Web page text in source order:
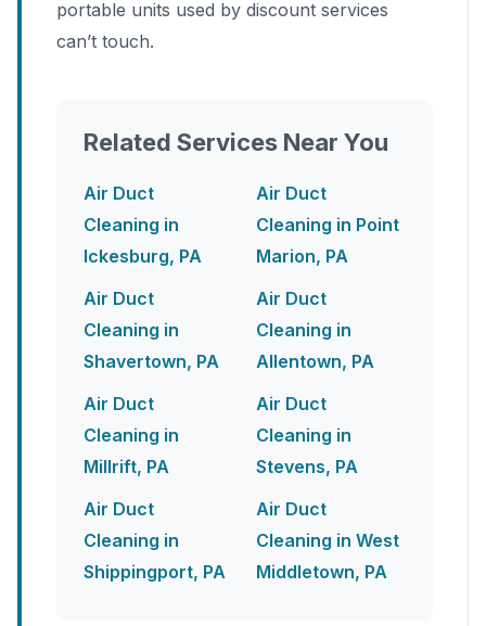
portable units used by discount services
can’t touch.
Related Services Near You
Air Duct
Cleaning in
Ickesburg, PA
Air Duct
Cleaning in
Shavertown, PA
Air Duct
Cleaning in
Millrift, PA
Air Duct
Cleaning in
Shippingport, PA
Air Duct
Cleaning in Point
Marion, PA
Air Duct
Cleaning in
Allentown, PA
Air Duct
Cleaning in
Stevens, PA
Air Duct
Cleaning in West
Middletown, PA